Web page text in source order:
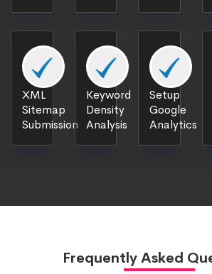
XML
Sitemap
Submission
Keyword
Density
Analysis
Setup
Google
Analytics
Frequently Asked